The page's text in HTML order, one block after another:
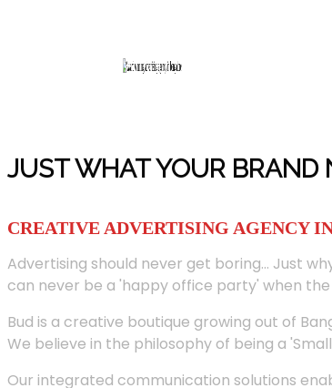
JUST WHAT YOUR BRAND
CREATIVE ADVERTISING AGENCY
Advertising should never get boring... Just
can never be a 'happy office party' when the
Bud is a creative boutique growing out of
We believe in the philosophy of being a
Our integrated communication solutions